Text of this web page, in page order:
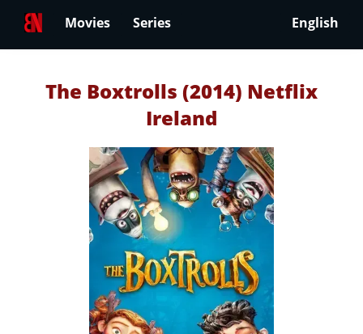
Movies Series English
The Boxtrolls (2014) Netflix
Ireland